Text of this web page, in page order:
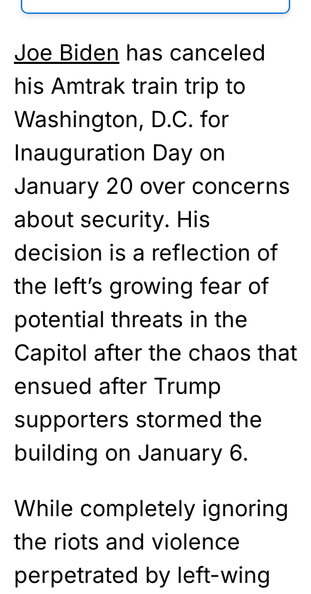
Joe Biden has canceled
his Amtrak train trip to
Washington, D.C. for
Inauguration Day on
January 20 over concerns
about security. His
decision is a reflection of
the left’s growing fear of
potential threats in the
Capitol after the chaos that
ensued after Trump
supporters stormed the
building on January 6.
While completely ignoring
the riots and violence
perpetrated by left-wing